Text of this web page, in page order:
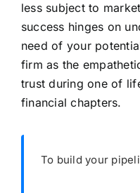
less subject to
success hinges on
need of your
firm as the
trust during one of
financial chapters.
To build your